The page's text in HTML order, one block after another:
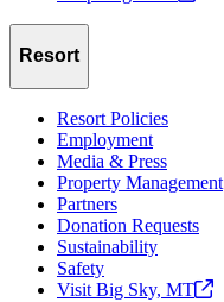
Resort
Resort Policies
Employment
Media & Press
Property Management
Partners
Donation Requests
Sustainability
Safety
Visit Big Sky, MT